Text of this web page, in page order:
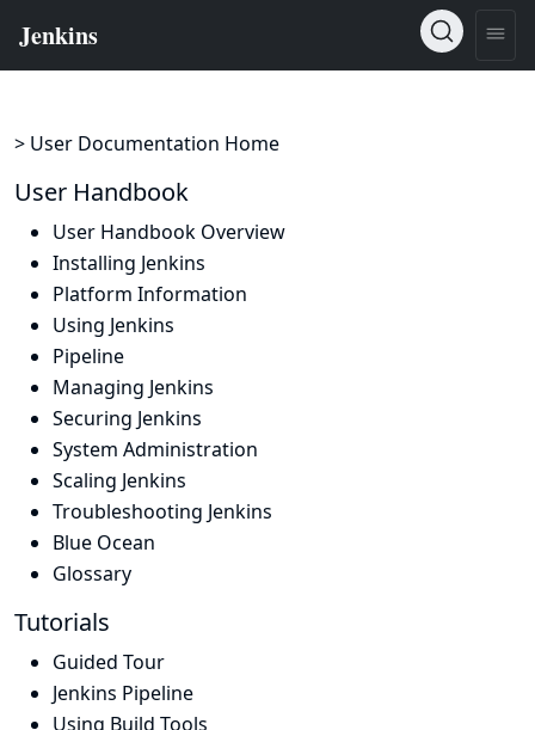
> User Documentation Home
User Handbook
User Handbook Overview
Installing Jenkins
Platform Information
Using Jenkins
Pipeline
Managing Jenkins
Securing Jenkins
System Administration
Scaling Jenkins
Troubleshooting Jenkins
Blue Ocean
Glossary
Tutorials
Guided Tour
Jenkins Pipeline
Using Build Tools